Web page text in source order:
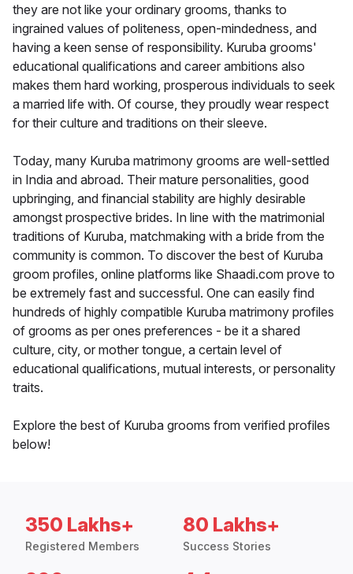
they are not like your ordinary grooms, thanks to
ingrained values of politeness, open-mindedness, and
having a keen sense of responsibility. Kuruba grooms'
educational qualifications and career ambitions also
makes them hard working, prosperous individuals to seek
a married life with. Of course, they proudly wear respect
for their culture and traditions on their sleeve.
Today, many Kuruba matrimony grooms are well-settled
in India and abroad. Their mature personalities, good
upbringing, and financial stability are highly desirable
amongst prospective brides. In line with the matrimonial
traditions of Kuruba, matchmaking with a bride from the
community is common. To discover the best of Kuruba
groom profiles, online platforms like Shaadi.com prove to
be extremely fast and successful. One can easily find
hundreds of highly compatible Kuruba matrimony profiles
of grooms as per ones preferences - be it a shared
culture, city, or mother tongue, a certain level of
educational qualifications, mutual interests, or personality
traits.
Explore the best of Kuruba grooms from verified profiles
below!
350 Lakhs+
Registered Members
80 Lakhs+
Success Stories